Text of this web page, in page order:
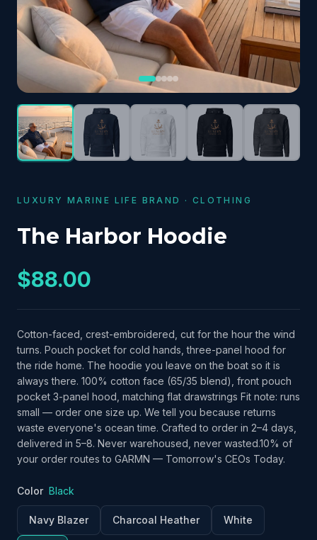
LUXURY MARINE LIFE BRAND · CLOTHING
The Harbor Hoodie
$88.00
Cotton-faced, crest-embroidered, cut for the hour the wind
turns. Pouch pocket for cold hands, three-panel hood for
the ride home. The hoodie you leave on the boat so it is
always there. 100% cotton face (65/35 blend), front pouch
pocket 3-panel hood, matching flat drawstrings Fit note: runs
small — order one size up. We tell you because returns
waste everyone's ocean time. Crafted to order in 2–4 days,
delivered in 5–8. Never warehoused, never wasted.10% of
your order routes to GARMN — Tomorrow's CEOs Today.
Color Black
Navy Blazer Charcoal Heather White